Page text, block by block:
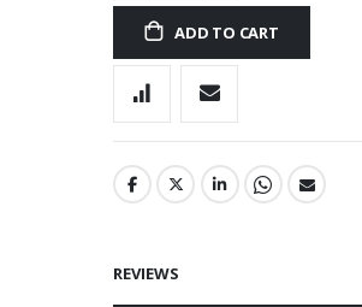
ADD TO CART
REVIEWS